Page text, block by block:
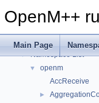
OpenM++
Main Page
OpenM++ runtime library
▼ Namespaces
▼ Namespace List
▼
openm
AccReceive
►